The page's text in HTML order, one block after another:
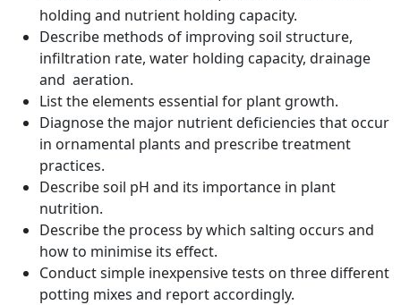
holding and nutrient holding capacity.
Describe methods of improving soil structure,
infiltration rate, water holding capacity, drainage
and aeration.
List the elements essential for plant growth.
Diagnose the major nutrient deficiencies that occur
in ornamental plants and prescribe treatment
practices.
Describe soil pH and its importance in plant
nutrition.
Describe the process by which salting occurs and
how to minimise its effect.
Conduct simple inexpensive tests on three different
potting mixes and report accordingly.